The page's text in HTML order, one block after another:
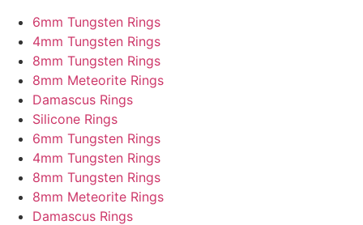
6mm Tungsten Rings
4mm Tungsten Rings
8mm Tungsten Rings
8mm Meteorite Rings
Damascus Rings
Silicone Rings
6mm Tungsten Rings
4mm Tungsten Rings
8mm Tungsten Rings
8mm Meteorite Rings
Damascus Rings